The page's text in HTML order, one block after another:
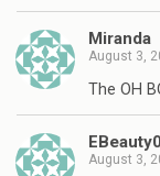
Miranda
August 3,
The OH
August 3,